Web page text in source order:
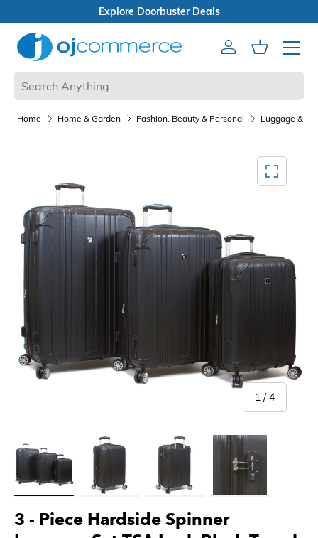
Open Box Sale
AccountCart
Mobile
3 - Piece Hardside Spinner
Home Home & Garden Fashion, Beauty & Personal Luggage &
1 /of
4
Load image 1 in gallery viewLoad image 2 in gallery viewLoad image 3 in gallery view
Load image 4 in gallery